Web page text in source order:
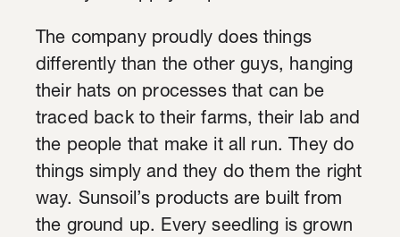
The company proudly does things
differently than the other guys, hanging
their hats on processes that can be
traced back to their farms, their lab and
the people that make it all run. They do
things simply and they do them the right
way. Sunsoil’s products are built from
the ground up. Every seedling is grown